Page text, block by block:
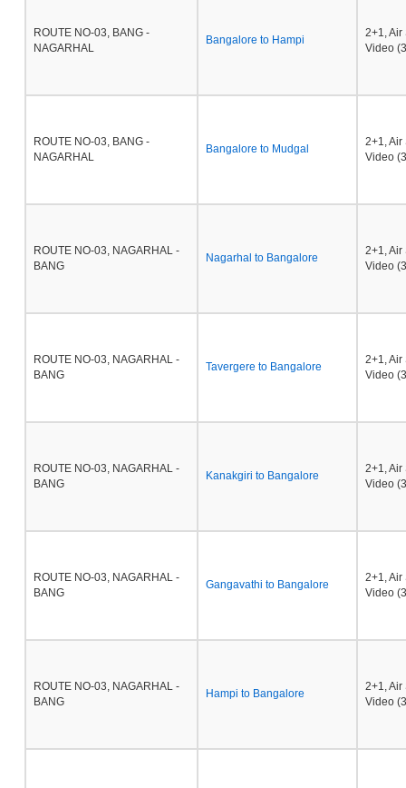
ROUTE NO-03, BANG -
NAGARHAL
Bangalore to Hampi
2+1,
Video
ROUTE NO-03, BANG -
NAGARHAL
Bangalore to Mudgal
2+1,
Video
ROUTE NO-03, NAGARHAL -
BANG
Nagarhal to Bangalore
2+1,
Video
ROUTE NO-03, NAGARHAL -
BANG
Tavergere to Bangalore
2+1,
Video
ROUTE NO-03, NAGARHAL -
BANG
Kanakgiri to Bangalore
2+1,
Video
ROUTE NO-03, NAGARHAL -
BANG
Gangavathi to Bangalore
2+1,
Video
ROUTE NO-03, NAGARHAL -
BANG
Hampi to Bangalore
2+1,
Video